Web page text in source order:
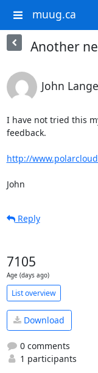
muug.ca
Another
John Lange
I have not tried this
feedback.
http://
John
Reply
7105
Age (days ago)
List overview
Download
0 comments
1 participants